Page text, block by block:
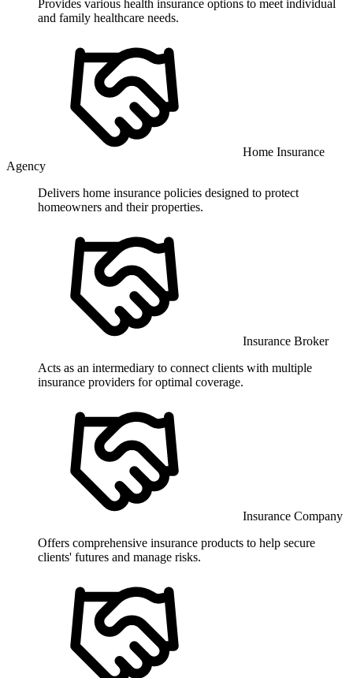
Provides various health insurance options to meet individual
and family healthcare needs.
Home Insurance
Agency
Delivers home insurance policies designed to protect
homeowners and their properties.
Insurance Broker
Acts as an intermediary to connect clients with multiple
insurance providers for optimal coverage.
Insurance Company
Offers comprehensive insurance products to help secure
clients' futures and manage risks.